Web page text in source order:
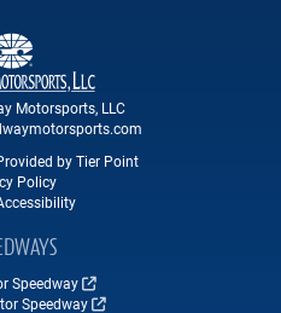
Motorsports, LLC
by Tier Point
Policy
Speedway
Speedway